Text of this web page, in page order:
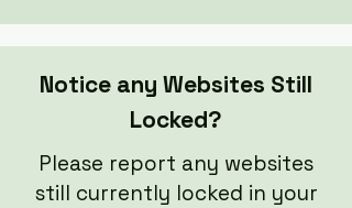
Notice any Websites Still
Locked?
Please report any websites
still currently locked in your